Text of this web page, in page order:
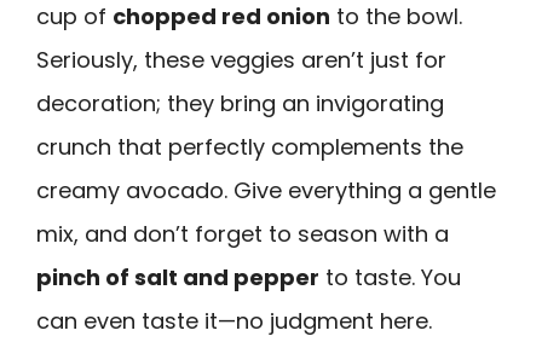
cup of chopped red onion to the bowl.
Seriously, these veggies aren’t just for
decoration; they bring an invigorating
crunch that perfectly complements the
creamy avocado. Give everything a gentle
mix, and don’t forget to season with a
pinch of salt and pepper to taste. You
can even taste it—no judgment here.